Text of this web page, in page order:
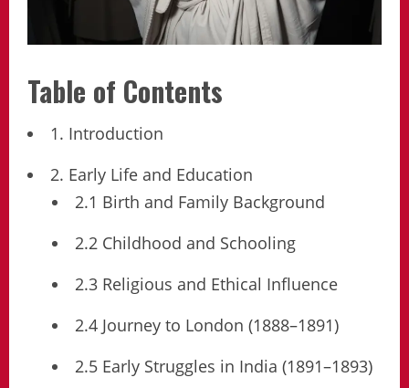
Table of Contents
1. Introduction
2. Early Life and Education
2.1 Birth and Family Background
2.2 Childhood and Schooling
2.3 Religious and Ethical Influence
2.4 Journey to London (1888–1891)
2.5 Early Struggles in India (1891–1893)